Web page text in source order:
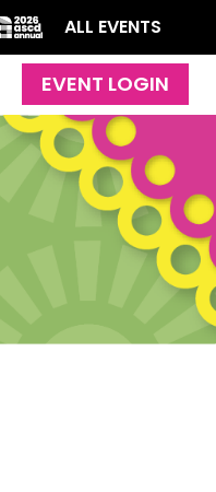
ALL EVENTS